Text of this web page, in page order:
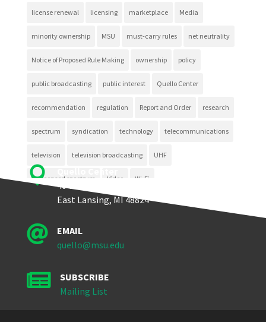
license renewal licensing marketplace Media
minority ownership MSU must-carry rules net neutrality
Notice of Proposed Rule Making ownership policy
public broadcasting public interest Quello Center
recommendation regulation Report and Order research
spectrum syndication technology telecommunications
television television broadcasting UHF
unlicensed spectrum Video Wi-Fi

404 Wilson Road, Room 405
East Lansing, MI 48824

EMAIL
quello@msu.edu

SUBSCRIBE
Mailing List